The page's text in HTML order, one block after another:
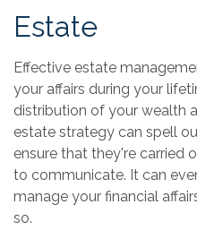
Estate
Effective estate
your affairs during your
distribution of your wealth
estate strategy can spell
ensure that they're carried
to communicate. It can
manage your financial
so.